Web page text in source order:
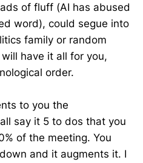
of fluff (AI has abused
word), could segue into
family or random
have it all for you,
order.
to you the
say it 5 to dos that you
of the meeting. You
and it augments it. I